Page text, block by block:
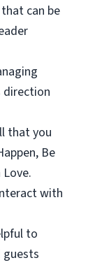
can be
direction
that you
Be
with
to